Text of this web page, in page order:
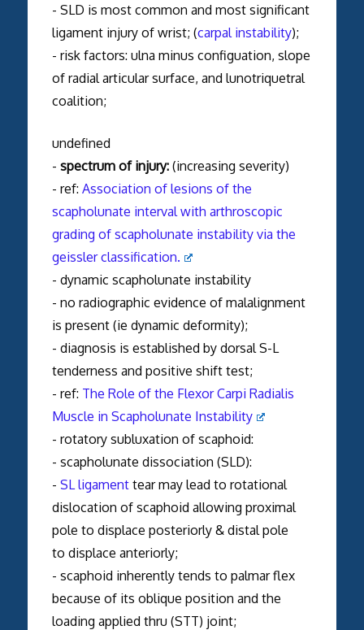
- SLD is most common and most significant
ligament injury of wrist; (carpal instability);
- risk factors: ulna minus configuation, slope
of radial articular surface, and lunotriquetral
coalition;
undefined
- spectrum of injury: (increasing severity)
- ref: Association of lesions of the
scapholunate interval with arthroscopic
grading of scapholunate instability via the
geissler classification.
- dynamic scapholunate instability
- no radiographic evidence of malalignment
is present (ie dynamic deformity);
- diagnosis is established by dorsal S-L
tenderness and positive shift test;
- ref: The Role of the Flexor Carpi Radialis
Muscle in Scapholunate Instability
- rotatory subluxation of scaphoid:
- scapholunate dissociation (SLD):
- SL ligamenttear may lead to rotational
dislocation of scaphoid allowing proximal
pole to displace posteriorly & distal pole
to displace anteriorly;
- scaphoid inherently tends to palmar flex
because of its oblique position and the
loading applied thru (STT) joint;